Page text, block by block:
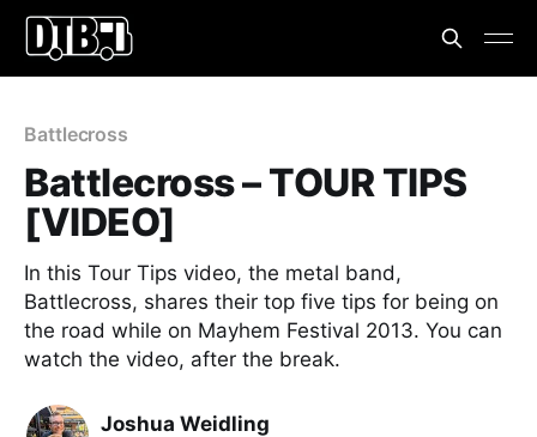
Battlecross
Battlecross – TOUR TIPS
[VIDEO]
In this Tour Tips video, the metal band,
Battlecross, shares their top five tips for being on
the road while on Mayhem Festival 2013. You can
watch the video, after the break.
Joshua Weidling